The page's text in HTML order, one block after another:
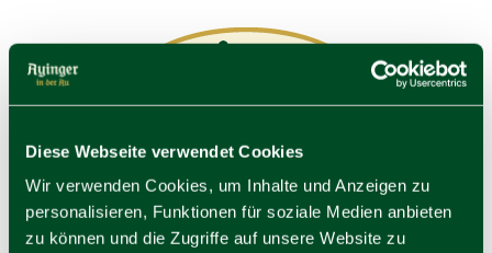
Diese Webseite verwendet Cookies
Wir verwenden Cookies, um Inhalte und Anzeigen zu
personalisieren, Funktionen für soziale Medien anbieten
zu können und die Zugriffe auf unsere Website zu